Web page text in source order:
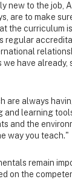
new to the job,
are to make
the curriculum
regular
have
are always
and learning
and the
way you teach."
remain
on the